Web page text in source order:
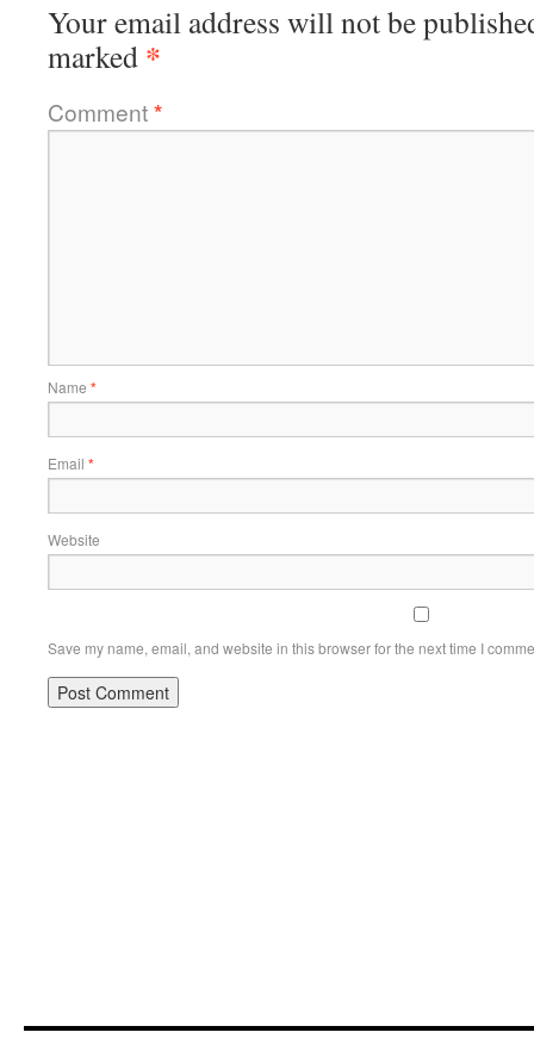
Your email address will not be
marked *
Comment*
Name *
Email *
Website
Save my name, email, and website in this browser for the next time I